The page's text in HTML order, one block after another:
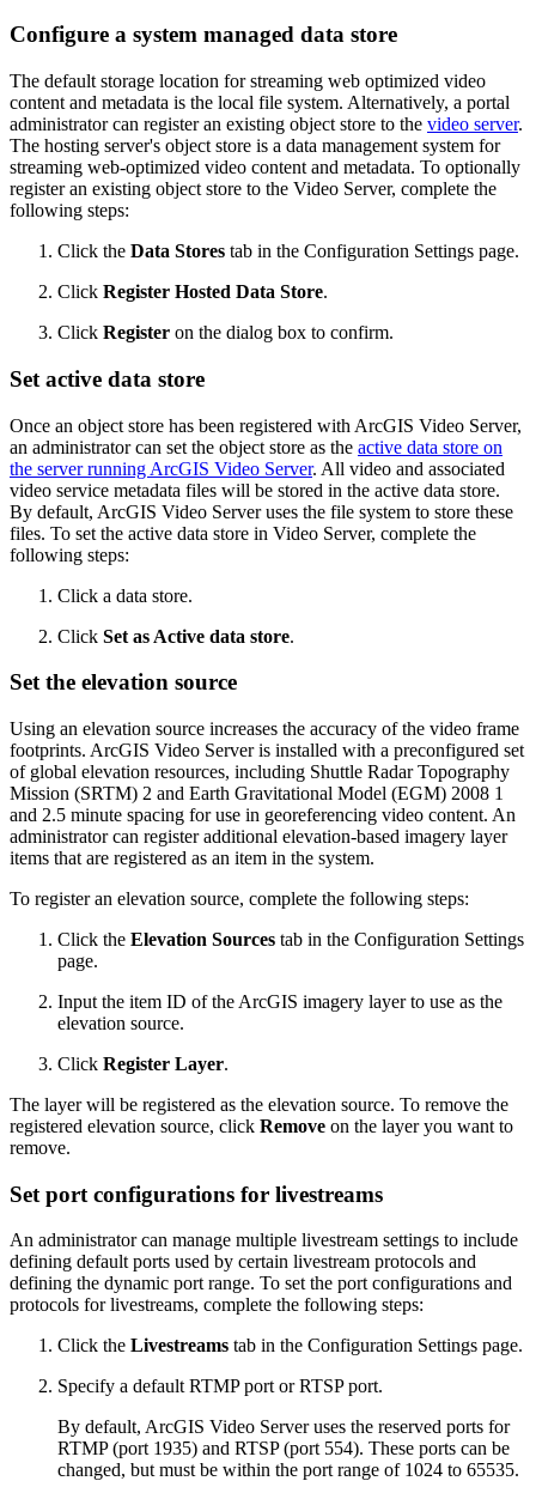
Configure a system managed data store
The default storage location for streaming web optimized video
content and metadata is the local file system. Alternatively, a portal
administrator can register an existing object store to the video server.
The hosting server's object store is a data management system for
streaming web-optimized video content and metadata. To optionally
register an existing object store to the Video Server, complete the
following steps:
Click the Data Stores tab in the Configuration Settings page.
Click Register Hosted Data Store.
Click Register on the dialog box to confirm.
Set active data store
Once an object store has been registered with ArcGIS Video Server,
an administrator can set the object store as the active data store on
the server running ArcGIS Video Server. All video and associated
video service metadata files will be stored in the active data store.
By default, ArcGIS Video Server uses the file system to store these
files. To set the active data store in Video Server, complete the
following steps:
Click a data store.
Click Set as Active data store.
Set the elevation source
Using an elevation source increases the accuracy of the video frame
footprints. ArcGIS Video Server is installed with a preconfigured set
of global elevation resources, including Shuttle Radar Topography
Mission (SRTM) 2 and Earth Gravitational Model (EGM) 2008 1
and 2.5 minute spacing for use in georeferencing video content. An
administrator can register additional elevation-based imagery layer
items that are registered as an item in the system.
To register an elevation source, complete the following steps:
Click the Elevation Sources tab in the Configuration Settings
page.
Input the item ID of the ArcGIS imagery layer to use as the
elevation source.
Click Register Layer.
The layer will be registered as the elevation source. To remove the
registered elevation source, click Remove on the layer you want to
remove.
Set port configurations for livestreams
An administrator can manage multiple livestream settings to include
defining default ports used by certain livestream protocols and
defining the dynamic port range. To set the port configurations and
protocols for livestreams, complete the following steps:
Click the Livestreams tab in the Configuration Settings page.
Specify a default RTMP port or RTSP port.
By default, ArcGIS Video Server uses the reserved ports for
RTMP (port 1935) and RTSP (port 554). These ports can be
changed, but must be within the port range of 1024 to 65535.